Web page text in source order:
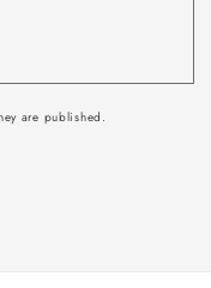
are published.